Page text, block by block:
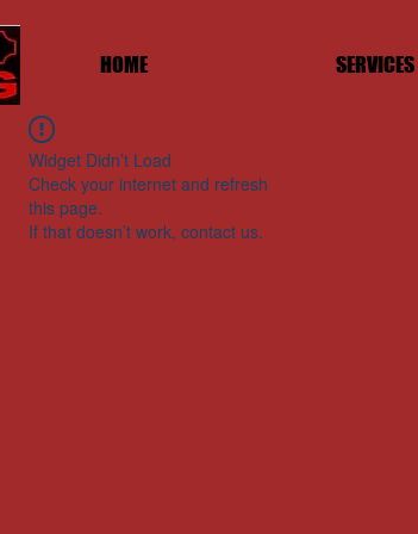
HOME SERVICES
Widget Didn’t Load
Check your internet and refresh
this page.
If that doesn’t work, contact us.